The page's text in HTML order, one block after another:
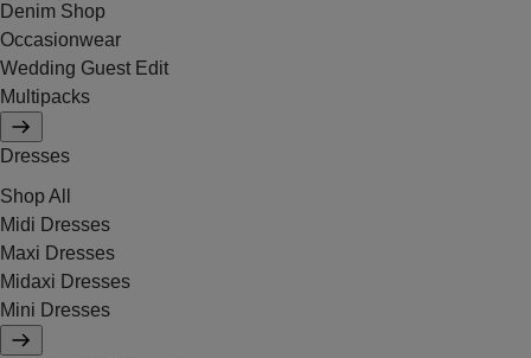
Denim Shop
Occasionwear
Wedding Guest Edit
Multipacks
Dresses
Shop All
Midi Dresses
Maxi Dresses
Midaxi Dresses
Mini Dresses